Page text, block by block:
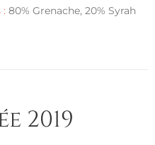
: 80% Grenache, 20% Syrah
2019